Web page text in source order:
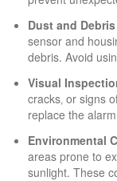
Dust and Debris
sensor and
debris. Avoid
Visual
cracks‚ or signs
replace the
Environmental
areas prone to
sunlight. These